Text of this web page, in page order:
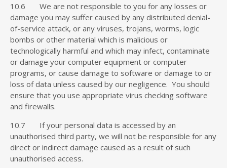
10.6 We are not responsible to you for any losses or
damage you may suffer caused by any distributed denial-
of-service attack, or any viruses, trojans, worms, logic
bombs or other material which is malicious or
technologically harmful and which may infect, contaminate
or damage your computer equipment or computer
programs, or cause damage to software or damage to or
loss of data unless caused by our negligence. You should
ensure that you use appropriate virus checking software
and firewalls.
10.7 If your personal data is accessed by an
unauthorised third party, we will not be responsible for any
direct or indirect damage caused as a result of such
unauthorised access.